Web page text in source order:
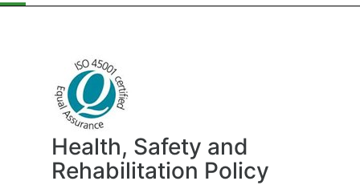
Health, Safety and
Rehabilitation Policy